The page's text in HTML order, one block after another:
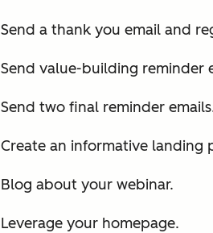
Send a thank you email and
Send value-building reminder
Send two final reminder
Create an informative landing
Blog about your webinar.
Leverage your homepage.